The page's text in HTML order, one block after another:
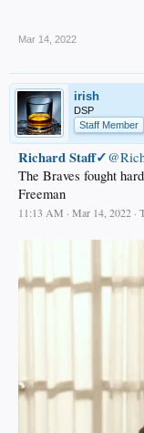
Mar 14, 2022
irish
DSP
Staff Member
Richard Staff✓
The Braves fought
Freeman
11:13 AM · Mar 14, 2022 ·